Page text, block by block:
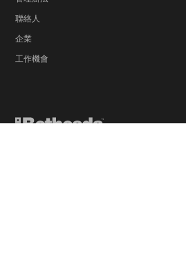
聯絡人
企業
工作機會